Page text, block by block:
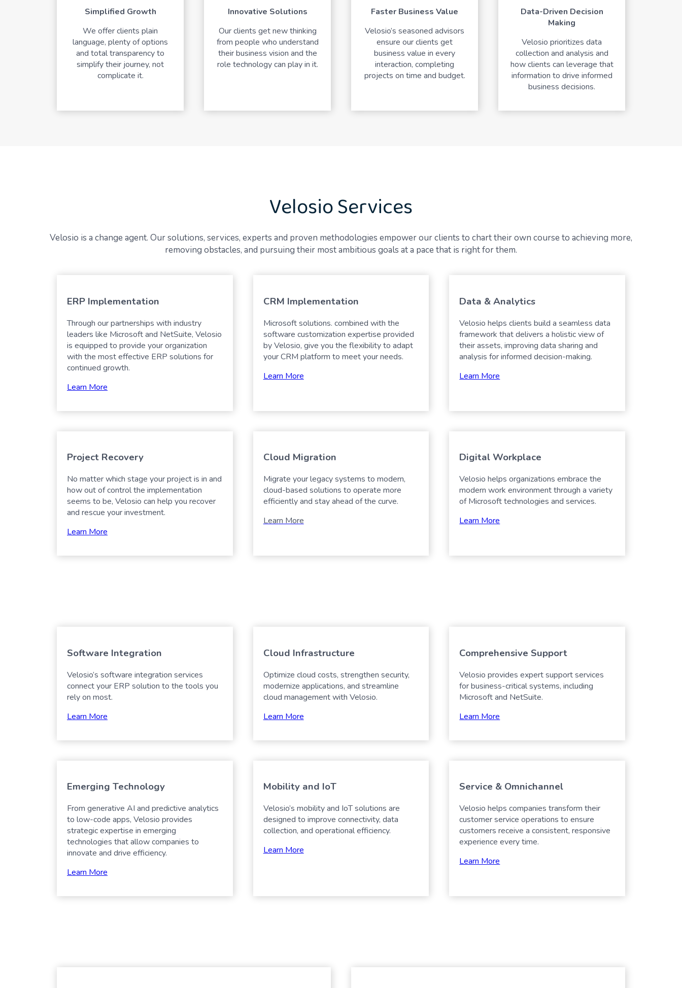
Simplified Growth
We offer clients plain
language, plenty of options
and total transparency to
simplify their journey, not
complicate it.
Innovative Solutions
Our clients get new thinking
from people who understand
their business vision and the
role technology can play in it.
Faster Business Value
Velosio’s seasoned advisors
ensure our clients get
business value in every
interaction, completing
projects on time and budget.
Data-Driven Decision
Making
Velosio prioritizes data
collection and analysis and
how clients can leverage that
information to drive informed
business decisions.
Velosio Services
Velosio is a change agent. Our solutions, services, experts and proven methodologies empower our clients to chart their own course to achieving more,
removing obstacles, and pursuing their most ambitious goals at a pace that is right for them.
ERP Implementation
Through our partnerships with industry
leaders like Microsoft and NetSuite, Velosio
is equipped to provide your organization
with the most effective ERP solutions for
continued growth.
Learn More
CRM Implementation
Microsoft solutions. combined with the
software customization expertise provided
by Velosio, give you the flexibility to adapt
your CRM platform to meet your needs.
Learn More
Data & Analytics
Velosio helps clients build a seamless data
framework that delivers a holistic view of
their assets, improving data sharing and
analysis for informed decision-making.
Learn More
Project Recovery
No matter which stage your project is in and
how out of control the implementation
seems to be, Velosio can help you recover
and rescue your investment.
Learn More
Cloud Migration
Migrate your legacy systems to modern,
cloud-based solutions to operate more
efficiently and stay ahead of the curve.
Learn More
Digital Workplace
Velosio helps organizations embrace the
modern work environment through a variety
of Microsoft technologies and services.
Learn More
Software Integration
Velosio’s software integration services
connect your ERP solution to the tools you
rely on most.
Learn More
Cloud Infrastructure
Optimize cloud costs, strengthen security,
modernize applications, and streamline
cloud management with Velosio.
Learn More
Comprehensive Support
Velosio provides expert support services
for business-critical systems, including
Microsoft and NetSuite.
Learn More
Emerging Technology
From generative AI and predictive analytics
to low-code apps, Velosio provides
strategic expertise in emerging
technologies that allow companies to
innovate and drive efficiency.
Learn More
Mobility and IoT
Velosio’s mobility and IoT solutions are
designed to improve connectivity, data
collection, and operational efficiency.
Learn More
Service & Omnichannel
Velosio helps companies transform their
customer service operations to ensure
customers receive a consistent, responsive
experience every time.
Learn More